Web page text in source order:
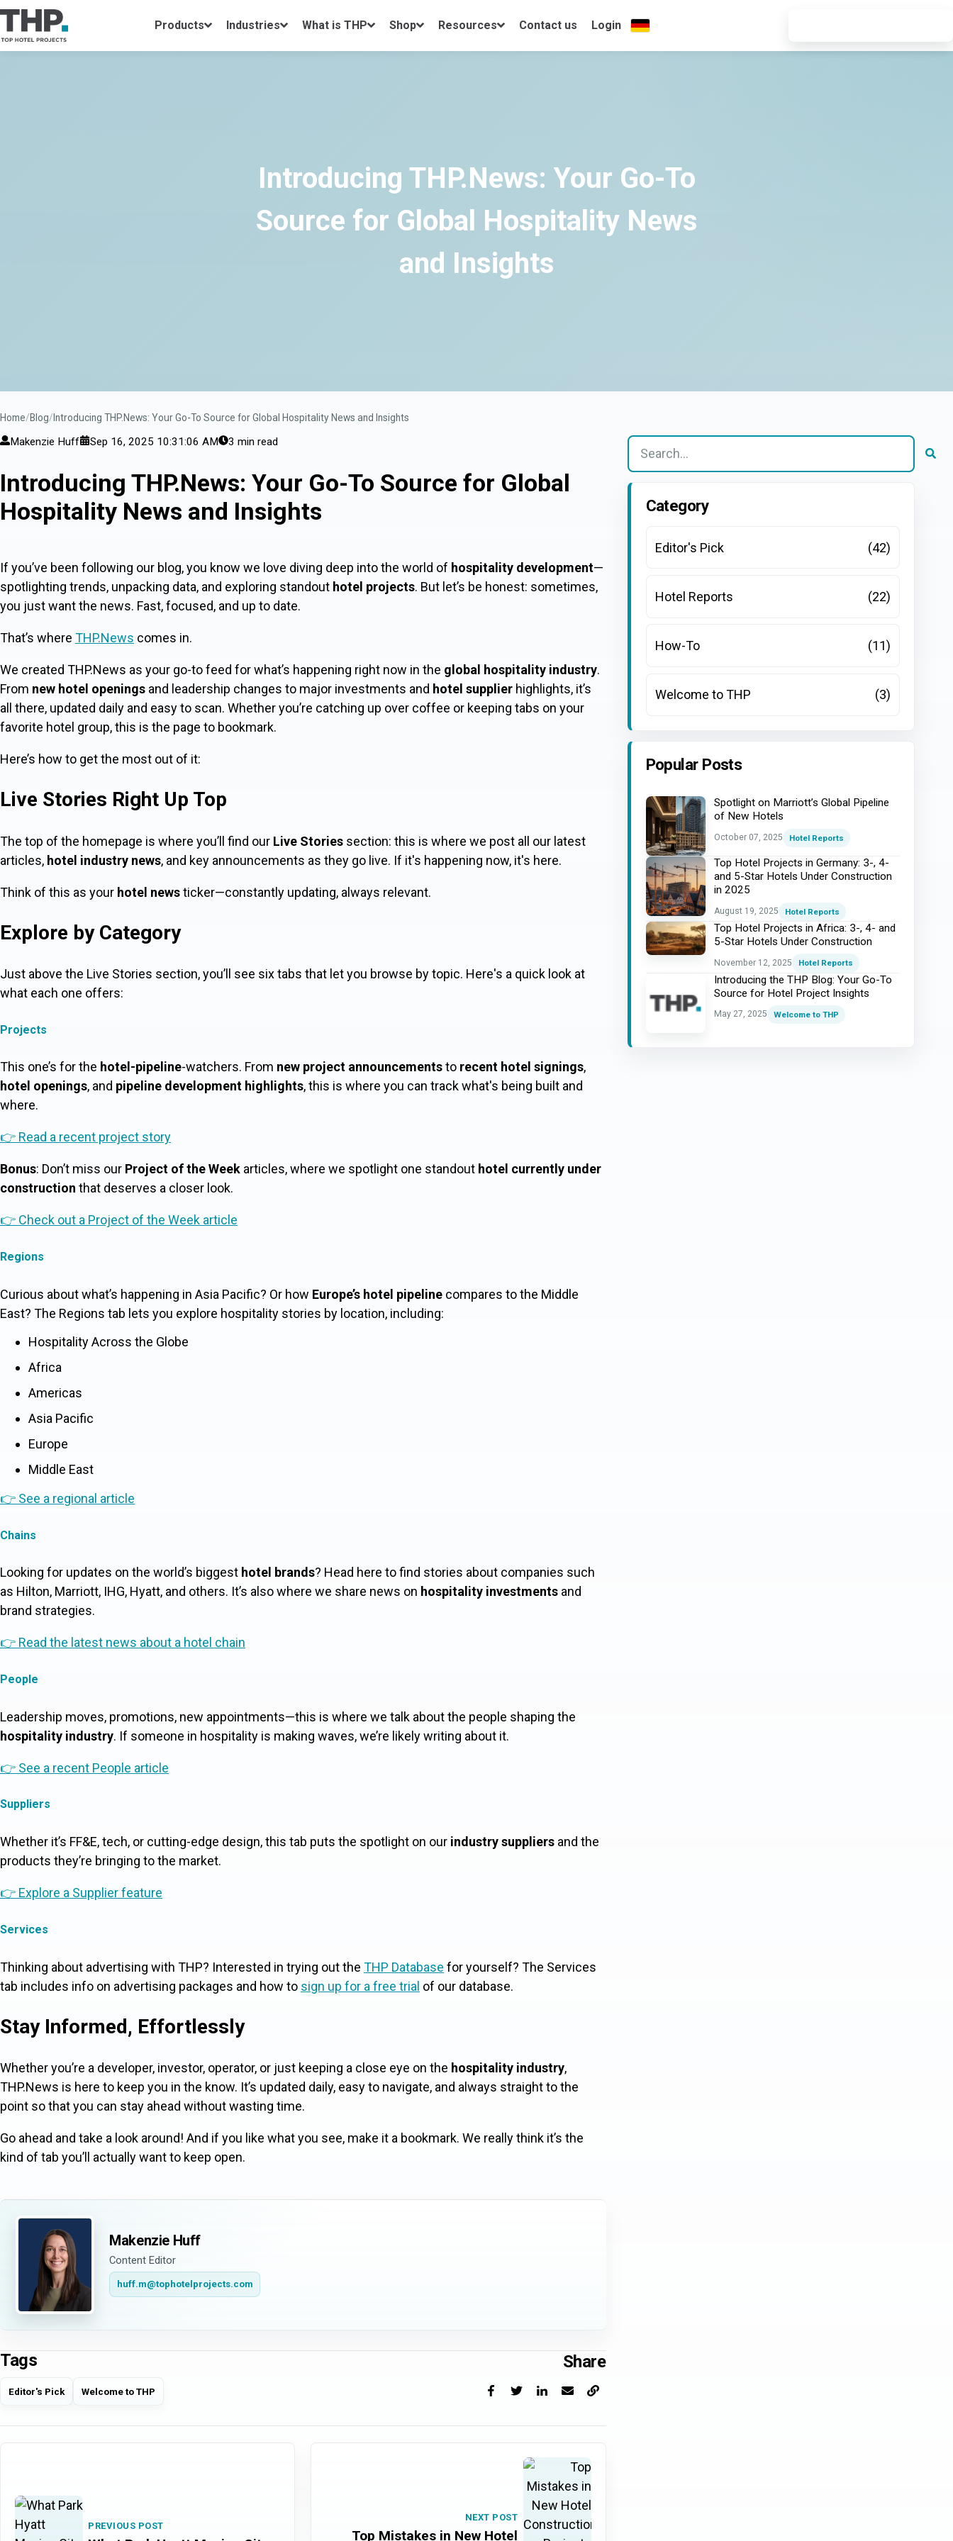
Products Industries What is THP Shop Resources Contact us Login
Deutsch
Introducing THP.News: Your Go-To
Source for Global Hospitality News
and Insights
Home Blog Introducing THP.News: Your Go-To Source for Global Hospitality News and Insights
Makenzie Huff Sep 16, 2025 10:31:06 AM 3 min read
Introducing THP.News: Your Go-To Source for Global
Hospitality News and Insights
If you’ve been following our blog, you know we love diving deep into the world of hospitality development—
spotlighting trends, unpacking data, and exploring standout hotel projects. But let’s be honest: sometimes,
you just want the news. Fast, focused, and up to date.
That’s where THP.News comes in.
We created THP.News as your go-to feed for what’s happening right now in the global hospitality industry.
From new hotel openings and leadership changes to major investments and hotel supplier highlights, it’s
all there, updated daily and easy to scan. Whether you’re catching up over coffee or keeping tabs on your
favorite hotel group, this is the page to bookmark.
Here’s how to get the most out of it:
Live Stories Right Up Top
The top of the homepage is where you’ll find our Live Stories section: this is where we post all our latest
articles, hotel industry news, and key announcements as they go live. If it's happening now, it's here.
Think of this as your hotel newsticker—constantly updating, always relevant.
Explore by Category
Just above the Live Stories section, you’ll see six tabs that let you browse by topic. Here's a quick look at
what each one offers:
Projects
This one’s for the hotel-pipeline-watchers. From new project announcementsto recent hotel signings,
hotel openings, and pipeline development highlights, this is where you can track what's being built and
where.
👉 Read a recent project story
Bonus: Don’t miss our Project of the Week articles, where we spotlight one standout hotel currently under
construction that deserves a closer look.
👉 Check out a Project of the Week article
Regions
Curious about what’s happening in Asia Pacific? Or how Europe’s hotel pipeline compares to the Middle
East? The Regions tab lets you explore hospitality stories by location, including:
Hospitality Across the Globe
Africa
Americas
Asia Pacific
Europe
Middle East
👉 See a regional article
Chains
Looking for updates on the world’s biggest hotel brands? Head here to find stories about companies such
as Hilton, Marriott, IHG, Hyatt, and others. It’s also where we share news on hospitality investments and
brand strategies.
👉 Read the latest news about a hotel chain
People
Leadership moves, promotions, new appointments—this is where we talk about the people shaping the
hospitality industry. If someone in hospitality is making waves, we’re likely writing about it.
👉 See a recent People article
Suppliers
Whether it’s FF&E, tech, or cutting-edge design, this tab puts the spotlight on our industry suppliers and the
products they’re bringing to the market.
👉 Explore a Supplier feature
Services
Thinking about advertising with THP? Interested in trying out the THP Database for yourself? The Services
tab includes info on advertising packages and how to sign up for a free trial of our database.
Stay Informed, Effortlessly
Whether you’re a developer, investor, operator, or just keeping a close eye on the hospitality industry,
THP.News is here to keep you in the know. It’s updated daily, easy to navigate, and always straight to the
point so that you can stay ahead without wasting time.
Go ahead and take a look around! And if you like what you see, make it a bookmark. We really think it’s the
kind of tab you’ll actually want to keep open.
Makenzie Huff
Content Editor
huff.m@tophotelprojects.com
Tags
Editor's Pick Welcome to THP
Share
Facebook
X LinkedInEmailCopy link
PREVIOUS POST
NEXT POST
Top Mistakes in New Hotel
There are no suggestions because the search field is
Category
Editor's Pick (42)
Hotel Reports (22)
How-To (11)
Welcome to THP (3)
Popular Posts
Spotlight on Marriott’s Global Pipeline
of New Hotels
October 07, 2025 Hotel Reports
Top Hotel Projects in Germany: 3-, 4-
and 5-Star Hotels Under Construction
in 2025
August 19, 2025 Hotel Reports
Top Hotel Projects in Africa: 3-, 4- and
5-Star Hotels Under Construction
November 12, 2025 Hotel Reports
Introducing the THP Blog: Your Go-To
Source for Hotel Project Insights
May 27, 2025 Welcome to THP